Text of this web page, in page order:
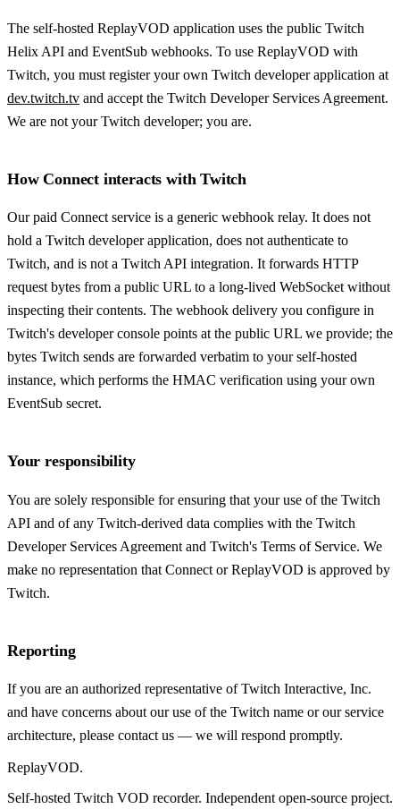
The self-hosted ReplayVOD application uses the public Twitch
Helix API and EventSub webhooks. To use ReplayVOD with
Twitch, you must register your own Twitch developer application at
dev.twitch.tv and accept the Twitch Developer Services Agreement.
We are not your Twitch developer; you are.
How Connect interacts with Twitch
Our paid Connect service is a generic webhook relay. It does not
hold a Twitch developer application, does not authenticate to
Twitch, and is not a Twitch API integration. It forwards HTTP
request bytes from a public URL to a long-lived WebSocket without
inspecting their contents. The webhook delivery you configure in
Twitch's developer console points at the public URL we provide; the
bytes Twitch sends are forwarded verbatim to your self-hosted
instance, which performs the HMAC verification using your own
EventSub secret.
Your responsibility
You are solely responsible for ensuring that your use of the Twitch
API and of any Twitch-derived data complies with the Twitch
Developer Services Agreement and Twitch's Terms of Service. We
make no representation that Connect or ReplayVOD is approved by
Twitch.
Reporting
If you are an authorized representative of Twitch Interactive, Inc.
and have concerns about our use of the Twitch name or our service
architecture, please contact us — we will respond promptly.
ReplayVOD.
Self-hosted Twitch VOD recorder. Independent open-source project.